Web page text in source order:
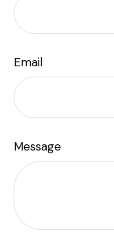
Email
Message